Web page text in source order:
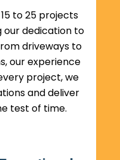
to 25 projects
our dedication to
driveways to
our experience
project, we
and deliver
test of time.